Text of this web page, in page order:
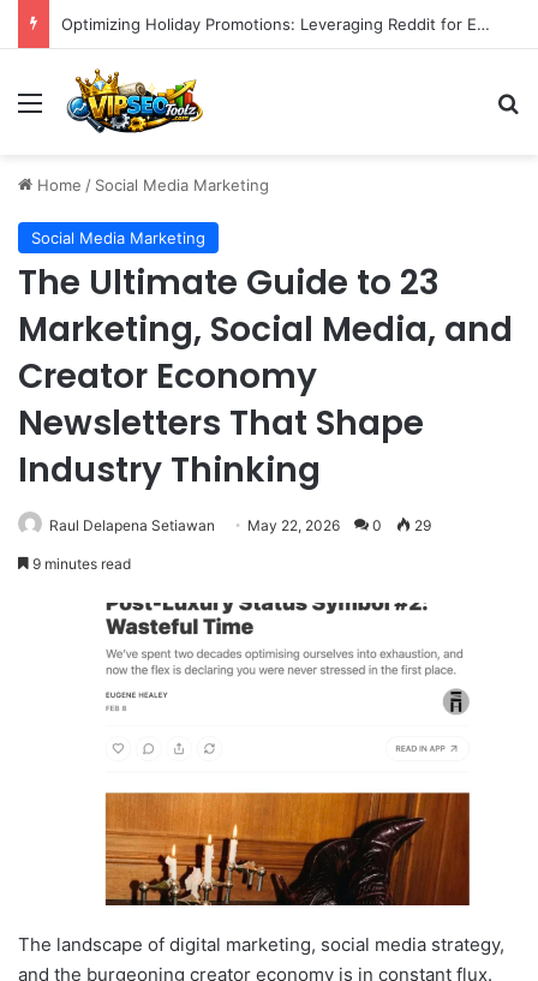
Unlocking Blogging Potential: Eight Strategic Steps to Cultivate Writing Confidence
Menu
Home / Social Media Marketing
Social Media Marketing
The Ultimate Guide to 23
Marketing, Social Media, and
Creator Economy
Newsletters That Shape
Industry Thinking
Raul Delapena Setiawan May 22, 2026 0 29
9 minutes read
The landscape of digital marketing, social media strategy,
and the burgeoning creator economy is in constant flux.